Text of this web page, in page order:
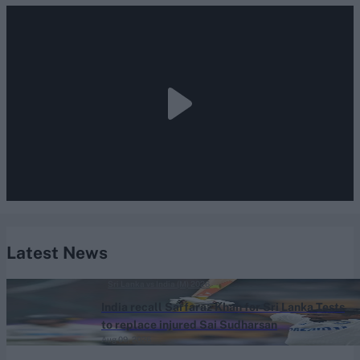
Latest News
India recall Sarfaraz Khan for Sri Lanka Tests
to replace injured Sai Sudharsan
Aug 09, 2026
Sri Lanka vs India (M) 2026